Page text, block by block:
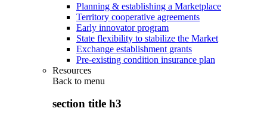
Planning & establishing a Marketplace
Territory cooperative agreements
Early innovator program
State flexibility to stabilize the Market
Exchange establishment grants
Pre-existing condition insurance plan
Resources
Back to menu
section title h3